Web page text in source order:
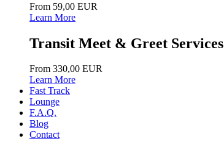
From 59,00 EUR
Learn More
Transit Meet & Greet Services
From 330,00 EUR
Learn More
Fast Track
Lounge
F.A.Q.
Blog
Contact